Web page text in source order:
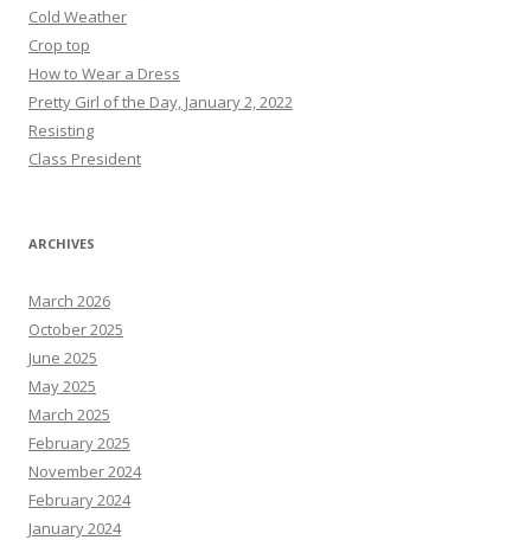
Cold Weather
Crop top
How to Wear a Dress
Pretty Girl of the Day, January 2, 2022
Resisting
Class President
ARCHIVES
March 2026
October 2025
June 2025
May 2025
March 2025
February 2025
November 2024
February 2024
January 2024